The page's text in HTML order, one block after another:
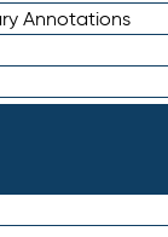
Annotations